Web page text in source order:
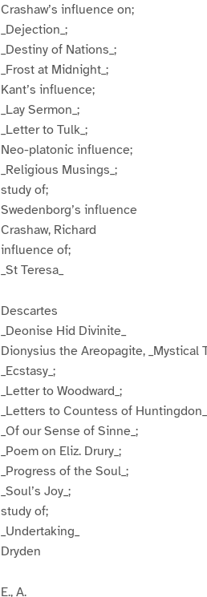
Crashaw’s influence on;
_Dejection_;
_Destiny of Nations_;
_Frost at Midnight_;
Kant’s influence;
_Lay Sermon_;
_Letter to Tulk_;
Neo-platonic influence;
_Religious Musings_;
study of;
Swedenborg’s influence
Crashaw, Richard
influence of;
_St Teresa_
Descartes
_Deonise Hid Divinite_
Dionysius the Areopagite, _Mystical
_Ecstasy_;
_Letter to Woodward_;
_Letters to Countess of
_Of our Sense of Sinne_;
_Poem on Eliz. Drury_;
_Progress of the Soul_;
_Soul’s Joy_;
study of;
_Undertaking_
Dryden
E., A.